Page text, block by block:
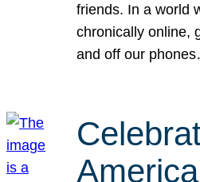
friends. In a world
chronically online,
and off our